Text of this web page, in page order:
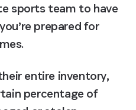
sports team to have
prepared for
entire inventory,
percentage of